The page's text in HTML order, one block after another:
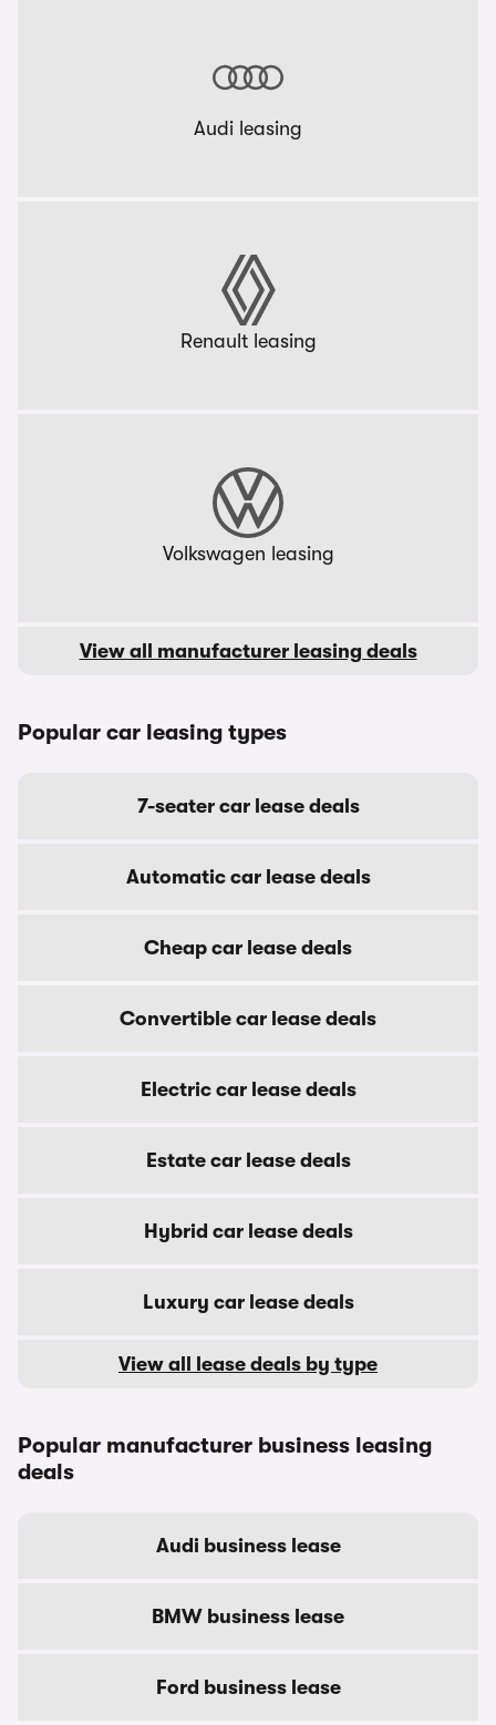
Audi leasing
Renault leasing
Volkswagen leasing
View all manufacturer leasing deals
Popular car leasing types
7-seater car lease deals
Automatic car lease deals
Cheap car lease deals
Convertible car lease deals
Electric car lease deals
Estate car lease deals
Hybrid car lease deals
Luxury car lease deals
View all lease deals by type
Popular manufacturer business leasing
deals
Audi business lease
BMW business lease
Ford business lease